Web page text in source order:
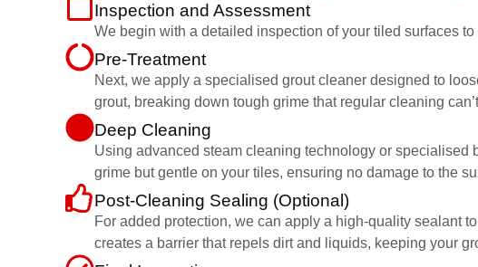
Inspection and Assessment
We begin with a detailed inspection of your tiled surfaces
Pre-Treatment
Next, we apply a specialised grout cleaner designed to
grout, breaking down tough grime that regular cleaning
Deep Cleaning
Using advanced steam cleaning technology or specialised
grime but gentle on your tiles, ensuring no damage to the
Post-Cleaning Sealing (Optional)
For added protection, we can apply a high-quality sealant
creates a barrier that repels dirt and liquids, keeping your